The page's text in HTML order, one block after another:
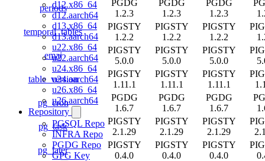
d12.x86_64
d12.aarch64
d13.x86_64
d13.aarch64
u22.x86_64
u22.aarch64
u24.x86_64
u24.aarch64
u26.x86_64
u26.aarch64
Repository
PGSQL Repo
INFRA Repo
PGDG Repo
GPG Key
periods
PGDG
1.2.3
PGDG
1.2.3
PGDG
1.2.3
temporal_tables
PIGSTY
1.2.2
PIGSTY
1.2.2
PIGSTY
1.2.2
emaj
PIGSTY
5.0.0
PIGSTY
5.0.0
PIGSTY
5.0.0
table_version
PIGSTY
1.11.1
PIGSTY
1.11.1
PIGSTY
1.11.1
pg_cron
PGDG
1.6.7
PGDG
1.6.7
PGDG
1.6.7
pg_task
PIGSTY
2.1.29
PIGSTY
2.1.29
PIGSTY
2.1.29
pg_later
PIGSTY
0.4.0
PIGSTY
0.4.0
PIGSTY
0.4.0